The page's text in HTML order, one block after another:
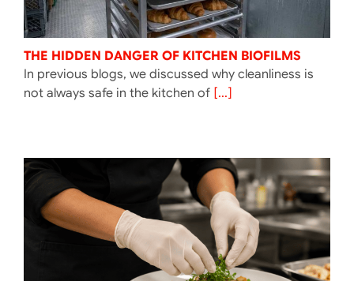
THE HIDDEN DANGER OF KITCHEN BIOFILMS
In previous blogs, we discussed why cleanliness is
not always safe in the kitchen of[...]